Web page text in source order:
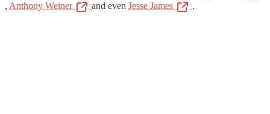
, Anthony Weiner and even Jesse James .